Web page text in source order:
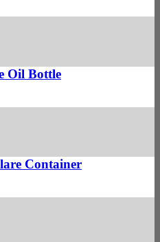
Oil Bottle
Container